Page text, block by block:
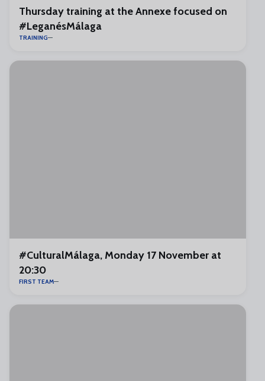
Thursday training at the Annexe focused on
#LeganésMálaga
TRAINING
#CulturalMálaga, Monday 17 November at
20:30
FIRST TEAM